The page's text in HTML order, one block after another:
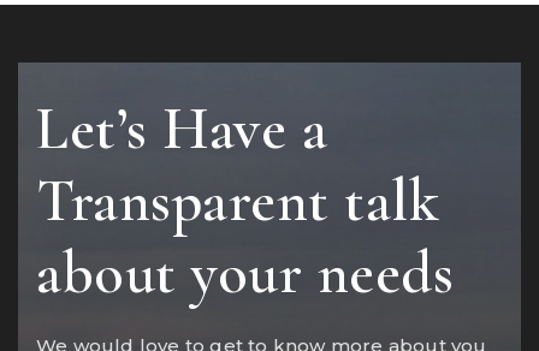
Let’s Have a
Transparent talk
about your needs
We would love to get to know more about you